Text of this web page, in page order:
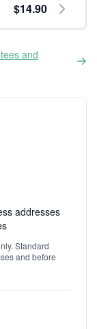
$14.90
and
addresses
Standard
and before